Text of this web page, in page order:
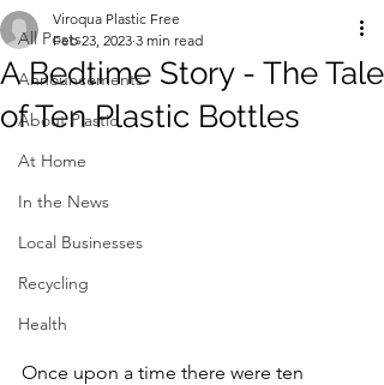
All Posts
Announcements
About Plastic
At Home
In the News
Local Businesses
Recycling
Health
A Bedtime Story - The Tale
of Ten Plastic Bottles
Viroqua Plastic Free
Feb 23, 2023 3 min read
Once upon a time there were ten